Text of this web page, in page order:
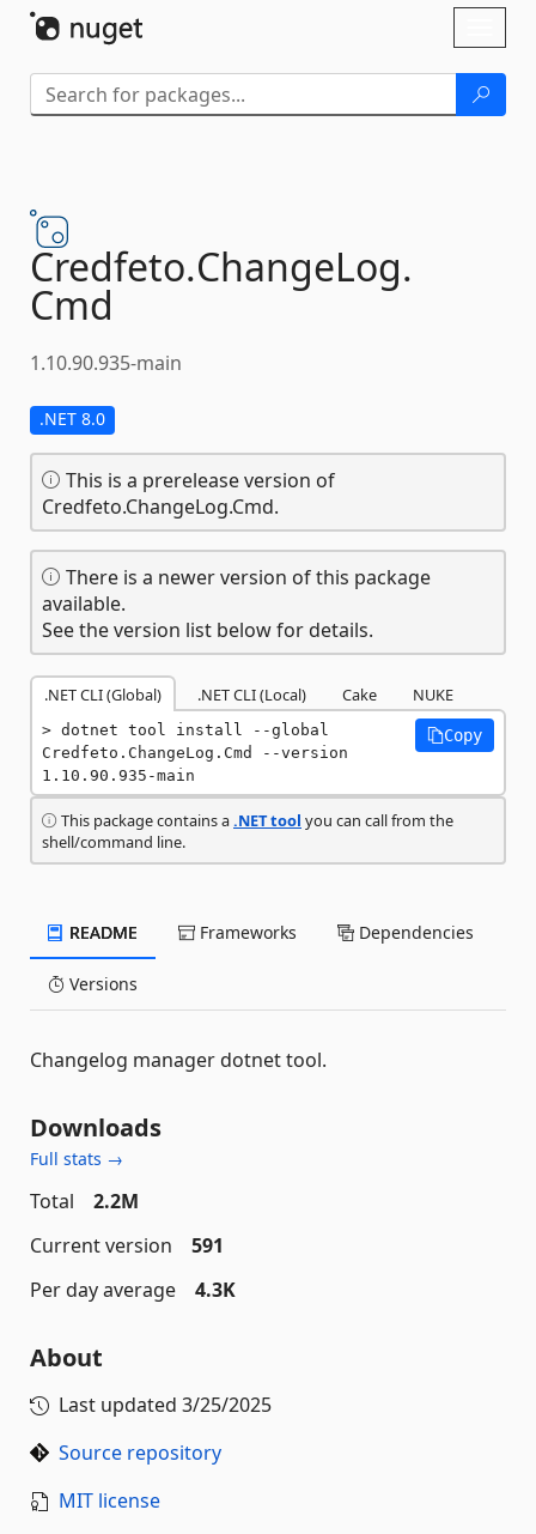
Credfeto.ChangeLog.
Cmd
1.10.90.935-main
.NET 8.0
This is a prerelease version of
Credfeto.ChangeLog.Cmd.
There is a newer version of this package
available.
See the version list below for details.
.NET CLI (Global) .NET CLI (Local) Cake NUKE
dotnet tool install --global
Credfeto.ChangeLog.Cmd --version
1.10.90.935-main
Copy
This package contains a.NET tool you can call from the
shell/command line.
README Frameworks Dependencies
Versions
Changelog manager dotnet tool.
Downloads
Full stats →
Total
2.2M
Current version
591
Per day average
4.3K
About
Last updated 3/25/2025
Source repository
MIT license